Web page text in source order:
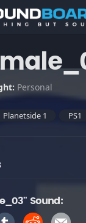
Personal
Planetside 1 PS1
Sound: